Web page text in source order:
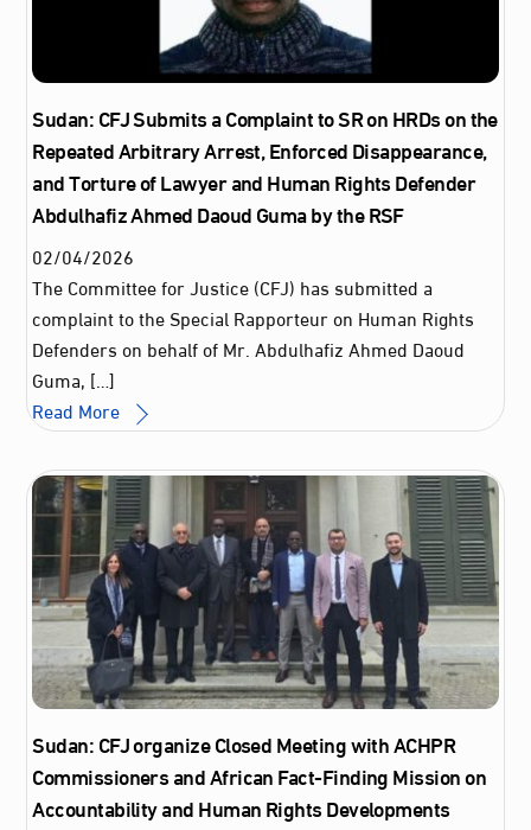
Sudan: CFJ Submits a Complaint to SR on HRDs on the
Repeated Arbitrary Arrest, Enforced Disappearance,
and Torture of Lawyer and Human Rights Defender
Abdulhafiz Ahmed Daoud Guma by the RSF
02/04/2026
The Committee for Justice (CFJ) has submitted a
complaint to the Special Rapporteur on Human Rights
Defenders on behalf of Mr. Abdulhafiz Ahmed Daoud
Guma, […]
Read More
Sudan: CFJ organize Closed Meeting with ACHPR
Commissioners and African Fact-Finding Mission on
Accountability and Human Rights Developments